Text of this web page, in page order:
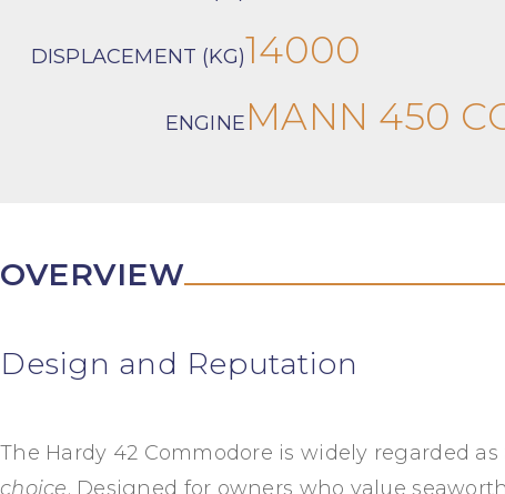
DISPLACEMENT (KG)14000
ENGINE MANN 450
OVERVIEW
Design and Reputation
The Hardy 42 Commodore is widely regarded as
choice. Designed for owners who value